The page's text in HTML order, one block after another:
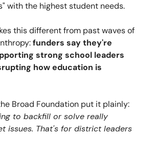
with the highest student needs.
this different from past waves of
funders say they're
strong school leaders
how education is
Broad Foundation put it plainly:
to backfill or solve really
issues. That's for district leaders